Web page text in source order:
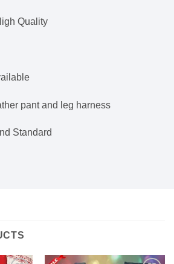
Quality
pant and leg harness
Standard